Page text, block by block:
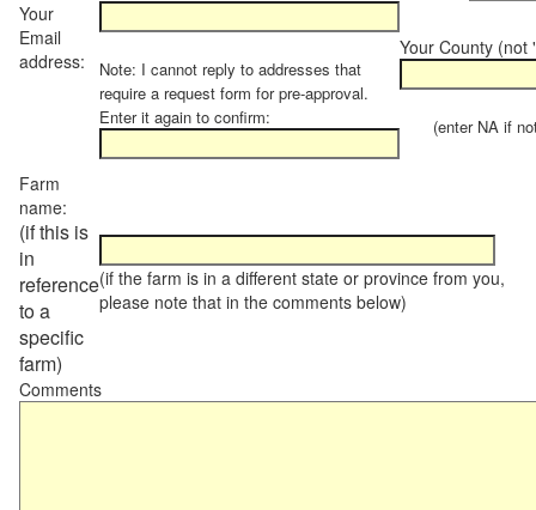
Your
Email
address:
Note: I cannot reply to addresses that
require a request form for pre-approval.
Enter it again to confirm:
Your County (not
(enter NA if not
Farm
name:
(if this is
in
reference
to a
specific
farm)
(if the farm is in a different state or province from you,
please note that in the comments below)
Comments